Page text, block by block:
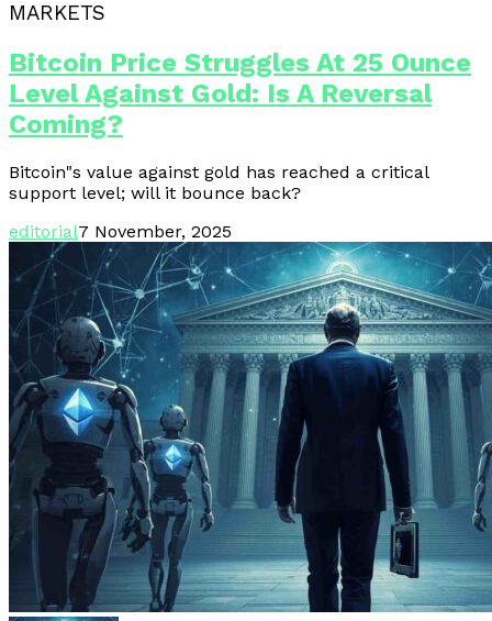
MARKETS
Bitcoin Price Struggles At 25 Ounce
Level Against Gold: Is A Reversal
Coming?
Bitcoin"s value against gold has reached a critical
support level; will it bounce back?
editorial7 November, 2025